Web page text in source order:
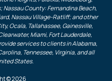
Nassau County: Fernandina Beach,
Nassau Village-Ratliff; and other
Ocala, Tallahassee, Gainesville,
Miami, Fort Lauderdale,
services to clients in Alabama,
Tennessee, Virginia, and all
States.
© 2026